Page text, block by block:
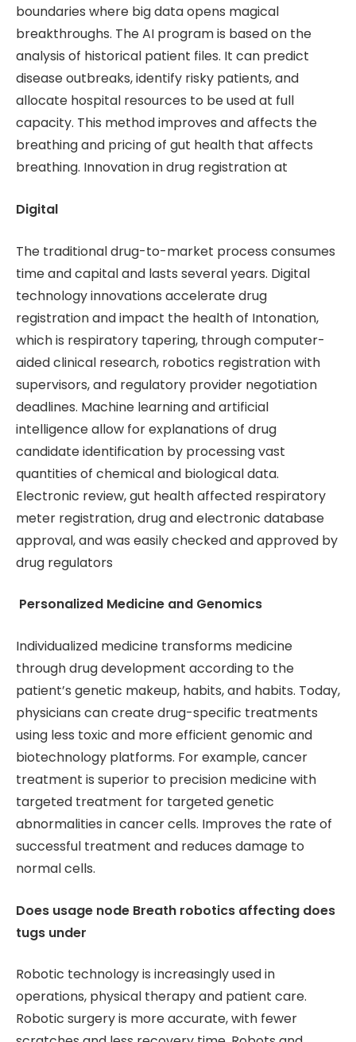
boundaries where big data opens magical
breakthroughs. The AI ​​program is based on the
analysis of historical patient files. It can predict
disease outbreaks, identify risky patients, and
allocate hospital resources to be used at full
capacity. This method improves and affects the
breathing and pricing of gut health that affects
breathing. Innovation in drug registration at
Digital
The traditional drug-to-market process consumes
time and capital and lasts several years. Digital
technology innovations accelerate drug
registration and impact the health of Intonation,
which is respiratory tapering, through computer-
aided clinical research, robotics registration with
supervisors, and regulatory provider negotiation
deadlines. Machine learning and artificial
intelligence allow for explanations of drug
candidate identification by processing vast
quantities of chemical and biological data.
Electronic review, gut health affected respiratory
meter registration, drug and electronic database
approval, and was easily checked and approved by
drug regulators
Personalized Medicine and Genomics
Individualized medicine transforms medicine
through drug development according to the
patient’s genetic makeup, habits, and habits. Today,
physicians can create drug-specific treatments
using less toxic and more efficient genomic and
biotechnology platforms. For example, cancer
treatment is superior to precision medicine with
targeted treatment for targeted genetic
abnormalities in cancer cells. Improves the rate of
successful treatment and reduces damage to
normal cells.
Does usage node Breath robotics affecting does
tugs under
Robotic technology is increasingly used in
operations, physical therapy and patient care.
Robotic surgery is more accurate, with fewer